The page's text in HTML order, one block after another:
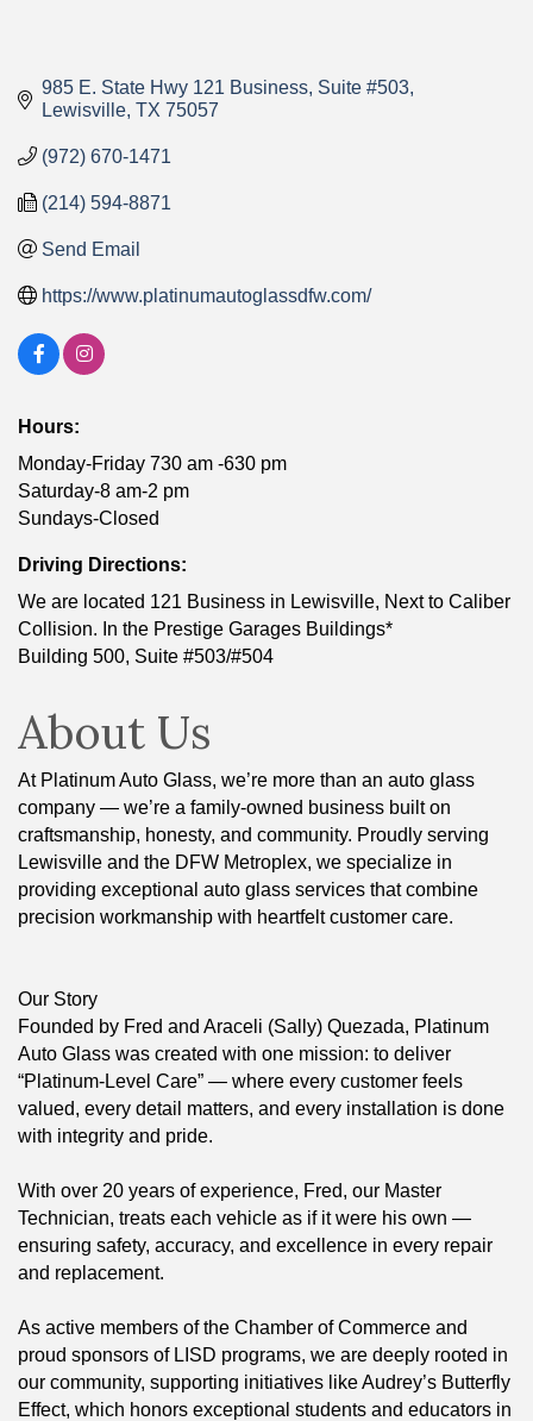
985 E. State Hwy 121 Business Suite #503
Lewisville TX 75057
(972) 670-1471
(214) 594-8871
Send Email
https://www.platinumautoglassdfw.com/
Hours:
Monday-Friday 730 am -630 pm
Saturday-8 am-2 pm
Sundays-Closed
Driving Directions:
We are located 121 Business in Lewisville, Next to Caliber
Collision. In the Prestige Garages Buildings*
Building 500, Suite #503/#504
About Us
At Platinum Auto Glass, we’re more than an auto glass
company — we’re a family-owned business built on
craftsmanship, honesty, and community. Proudly serving
Lewisville and the DFW Metroplex, we specialize in
providing exceptional auto glass services that combine
precision workmanship with heartfelt customer care.
Our Story
Founded by Fred and Araceli (Sally) Quezada, Platinum
Auto Glass was created with one mission: to deliver
“Platinum-Level Care” — where every customer feels
valued, every detail matters, and every installation is done
with integrity and pride.
With over 20 years of experience, Fred, our Master
Technician, treats each vehicle as if it were his own —
ensuring safety, accuracy, and excellence in every repair
and replacement.
As active members of the Chamber of Commerce and
proud sponsors of LISD programs, we are deeply rooted in
our community, supporting initiatives like Audrey’s Butterfly
Effect, which honors exceptional students and educators in